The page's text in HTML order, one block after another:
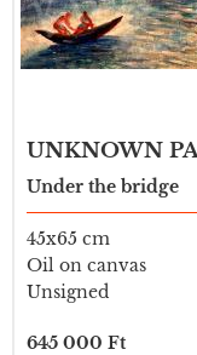
UNKNOWN
Under the bridge
45x65 cm
Oil on canvas
Unsigned
645 000 Ft